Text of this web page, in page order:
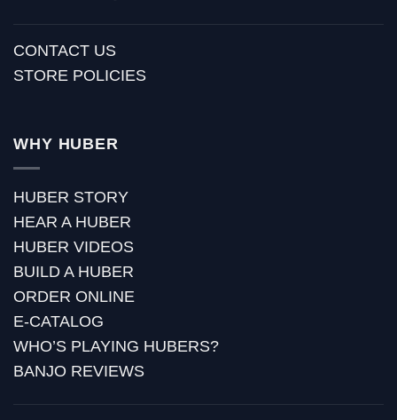
CONTACT US
STORE POLICIES
WHY HUBER
HUBER STORY
HEAR A HUBER
HUBER VIDEOS
BUILD A HUBER
ORDER ONLINE
E-CATALOG
WHO’S PLAYING HUBERS?
BANJO REVIEWS